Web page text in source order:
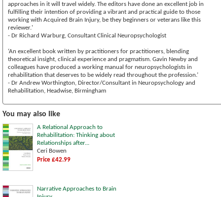
approaches in it will travel widely. The editors have done an excellent job in
fulfilling their intention of providing a vibrant and practical guide to those
working with Acquired Brain Injury, be they beginners or veterans like this
reviewer.'
- Dr Richard Warburg, Consultant Clinical Neuropsychologist
‘An excellent book written by practitioners for practitioners, blending
theoretical insight, clinical experience and pragmatism. Gavin Newby and
colleagues have produced a working manual for neuropsychologists in
rehabilitation that deserves to be widely read throughout the profession.’
- Dr Andrew Worthington, Director/Consultant in Neuropsychology and
Rehabilitation, Headwise, Birmingham
You may also like
A Relational Approach to
Rehabilitation: Thinking about
Relationships after...
Ceri Bowen
Price £42.99
Narrative Approaches to Brain